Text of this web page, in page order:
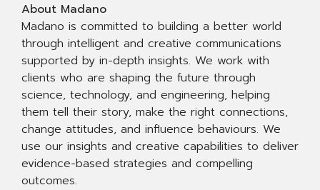
About Madano
Madano is committed to building a better world
through intelligent and creative communications
supported by in-depth insights. We work with
clients who are shaping the future through
science, technology, and engineering, helping
them tell their story, make the right connections,
change attitudes, and influence behaviours. We
use our insights and creative capabilities to deliver
evidence-based strategies and compelling
outcomes.